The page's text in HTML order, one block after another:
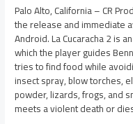
Palo Alto, California – CR
the release and immediate
Android. La Cucaracha 2 is
which the player guides
tries to find food while
insect spray, blow torches,
powder, lizards, frogs, and
meets a violent death or